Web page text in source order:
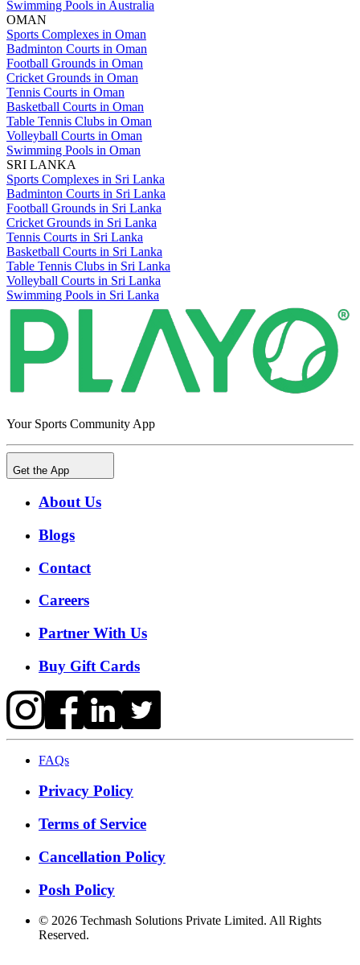
Swimming Pools in Australia
OMAN
Sports Complexes in Oman
Badminton Courts in Oman
Football Grounds in Oman
Cricket Grounds in Oman
Tennis Courts in Oman
Basketball Courts in Oman
Table Tennis Clubs in Oman
Volleyball Courts in Oman
Swimming Pools in Oman
SRI LANKA
Sports Complexes in Sri Lanka
Badminton Courts in Sri Lanka
Football Grounds in Sri Lanka
Cricket Grounds in Sri Lanka
Tennis Courts in Sri Lanka
Basketball Courts in Sri Lanka
Table Tennis Clubs in Sri Lanka
Volleyball Courts in Sri Lanka
Swimming Pools in Sri Lanka
Your Sports Community App
Get the App
About Us
Blogs
Contact
Careers
Partner With Us
Buy Gift Cards
FAQs
Privacy Policy
Terms of Service
Cancellation Policy
Posh Policy
© 2026 Techmash Solutions Private Limited. All Rights
Reserved.